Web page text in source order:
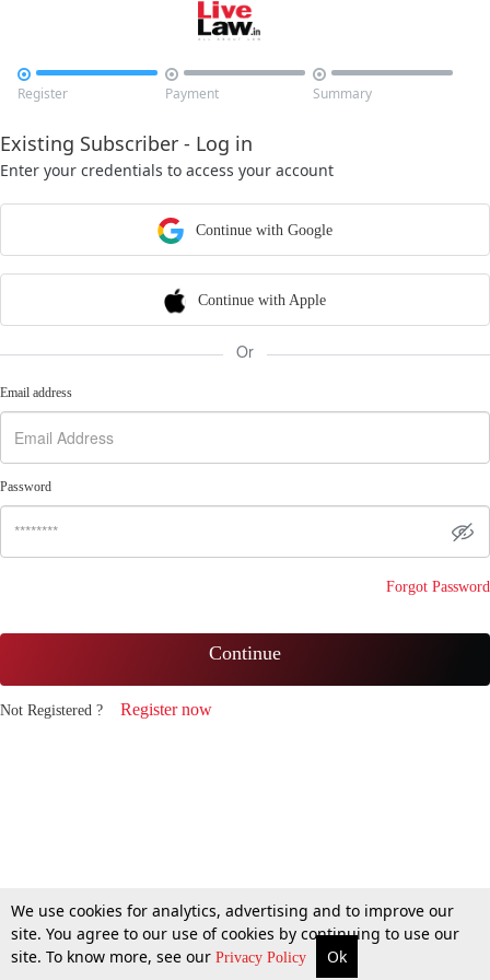

Register

Payment

Summary
Existing Subscriber - Log in
Enter your credentials to access your account
Continue with Google
Continue with Apple
Or
Email address
Password
Forgot Password
Continue
Not Registered ? Register now
We use cookies for analytics, advertising and to improve our
site. You agree to our use of cookies by continuing to use our
site. To know more, see our Privacy Policy Ok